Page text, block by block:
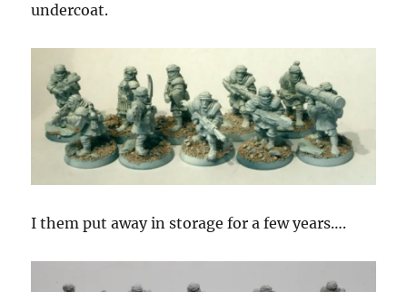
undercoat.
I them put away in storage for a few years….